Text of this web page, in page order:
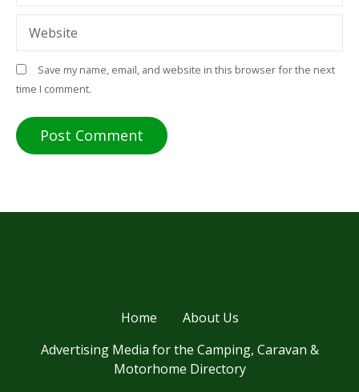
Website
Save my name, email, and website in this browser for the next
time I comment.
Home
About Us
Advertising Media for the Camping, Caravan &
Motorhome Directory